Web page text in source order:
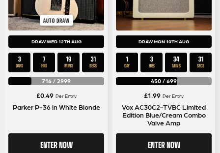
AUTO DRAW
DRAW WED 12TH AUG
3
DAYS
7
HRS
19
MINS
30
SECS
716 / 2999
£0.49 Per Entry
Parker P-36 in White Blonde
ENTER NOW
DRAW MON 10TH AUG
1
DAY
3
HRS
34
MINS
30
SECS
450 / 699
£1.99 Per Entry
Vox AC30C2-TVBC Limited
Edition Blue/Cream Combo
Valve Amp
ENTER NOW